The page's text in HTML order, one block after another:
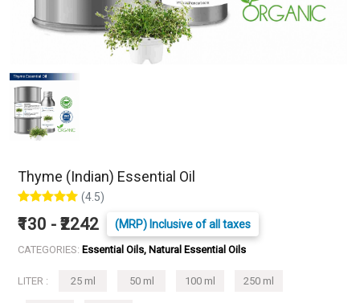
Thyme (Indian) Essential Oil
(4.5)
₹130 - ₹2242 (MRP) Inclusive of all taxes
CATEGORIES: Essential Oils, Natural Essential Oils
LITER : 25 ml 50 ml 100 ml 250 ml